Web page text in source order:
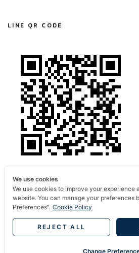
LINE QR CODE
© 2022
We use cookies
We use cookies to improve your experience
website. You can manage your preferences
Preferences". Cookie Policy
REJECT ALL
Change